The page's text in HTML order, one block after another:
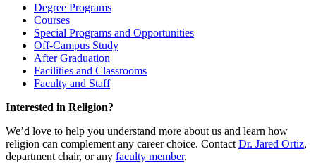
Degree Programs
Courses
Special Programs and Opportunities
Off-Campus Study
After Graduation
Facilities and Classrooms
Faculty and Staff
Interested in Religion?
We’d love to help you understand more about us and learn how
religion can complement any career choice. Contact Dr. Jared Ortiz,
department chair, or any faculty member.